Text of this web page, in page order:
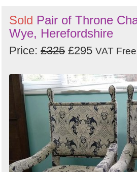
Sold Pair of Throne
Wye, Herefordshire
Price: £325 £295 VAT Free